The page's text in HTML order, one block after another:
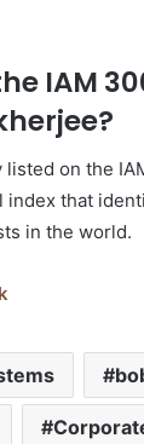
IAM
on the
index that
in the world.